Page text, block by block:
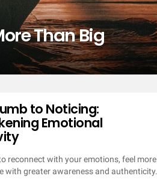
Than Big
to Noticing:
Emotional
reconnect with your emotions, feel more
with greater awareness and authenticity.